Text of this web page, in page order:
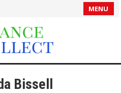
MENU
Bissell